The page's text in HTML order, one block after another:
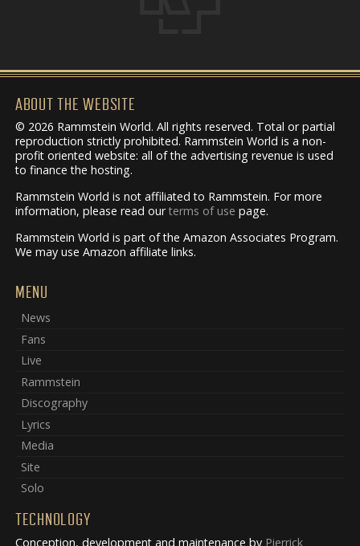
ABOUT THE WEBSITE
© 2026 Rammstein World. All rights reserved. Total or partial
reproduction strictly prohibited. Rammstein World is a non-
profit oriented website: all of the advertising revenue is used
to finance the hosting.
Rammstein World is not affiliated to Rammstein. For more
information, please read ourterms of use page.
Rammstein World is part of the Amazon Associates Program.
We may use Amazon affiliate links.
MENU
News
Fans
Live
Rammstein
Discography
Lyrics
Media
Site
Solo
TECHNOLOGY
Conception, development and maintenance by Pierrick